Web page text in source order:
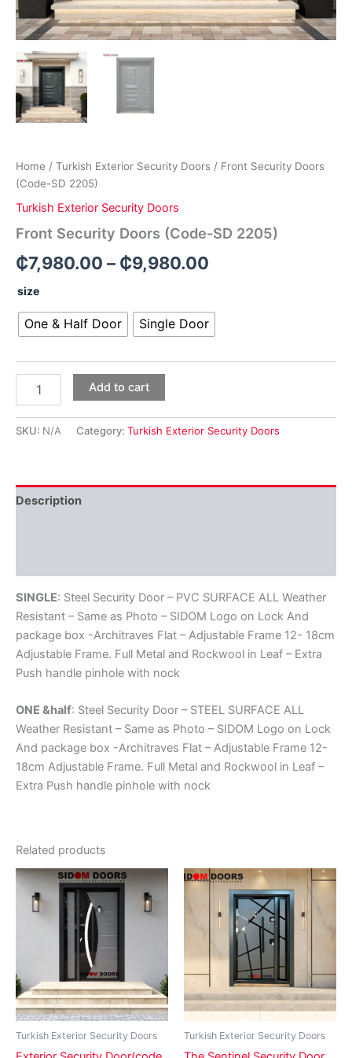
Home / Turkish Exterior Security Doors / Front Security Doors
(Code-SD 2205)
Turkish Exterior Security Doors
Front Security Doors (Code-SD 2205)
₵7,980.00 – ₵9,980.00
size
One & Half Door Single Door
Add to cart
SKU: N/A Category: Turkish Exterior Security Doors
Description
SINGLE: Steel Security Door – PVC SURFACE ALL Weather
Resistant – Same as Photo – SIDOM Logo on Lock And
package box -Architraves Flat – Adjustable Frame 12- 18cm
Adjustable Frame. Full Metal and Rockwool in Leaf – Extra
Push handle pinhole with nock
ONE &half: Steel Security Door – STEEL SURFACE ALL
Weather Resistant – Same as Photo – SIDOM Logo on Lock
And package box -Architraves Flat – Adjustable Frame 12-
18cm Adjustable Frame. Full Metal and Rockwool in Leaf –
Extra Push handle pinhole with nock
Related products
Turkish Exterior Security Doors
range:
₵8,500.00
through
₵11,800.00
This
product
has
options
may
Turkish Exterior Security Doors
Price
range:
This
product
has
multiple
The
options
may